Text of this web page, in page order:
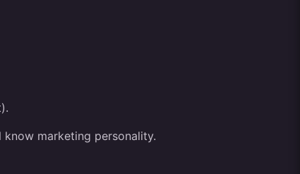
know marketing personality.